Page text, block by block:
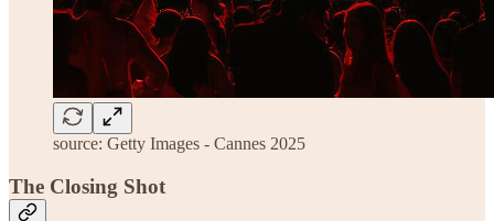
source: Getty Images - Cannes 2025
The Closing Shot